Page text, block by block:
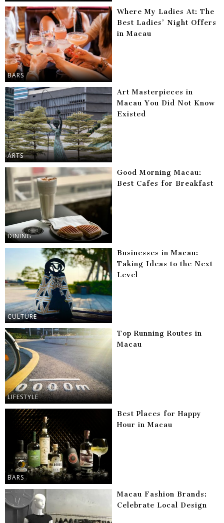
BARS
Where My Ladies At: The
Best Ladies’ Night Offers
in Macau
ARTS
Art Masterpieces in
Macau You Did Not Know
Existed
DINING
Good Morning Macau:
Best Cafes for Breakfast
CULTURE
Businesses in Macau:
Taking Ideas to the Next
Level
LIFESTYLE
Top Running Routes in
Macau
BARS
Best Places for Happy
Hour in Macau
Macau Fashion Brands:
Celebrate Local Design